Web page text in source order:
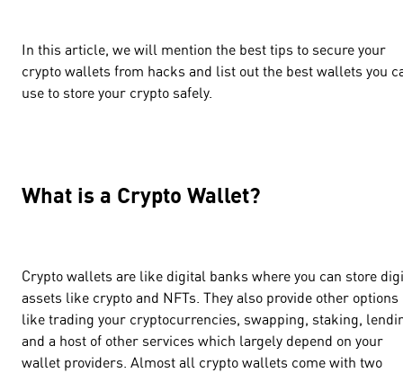
In this article, we will mention the best tips to secure your
crypto wallets from hacks and list out the best wallets you
use to store your crypto safely.
What is a Crypto Wallet?
Crypto wallets are like digital banks where you can store
assets like crypto and NFTs. They also provide other options
like trading your cryptocurrencies, swapping, staking,
and a host of other services which largely depend on your
wallet providers. Almost all crypto wallets come with two